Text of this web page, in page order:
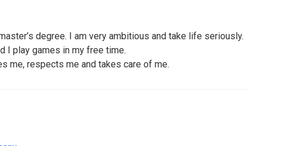
degree. I am very ambitious and take life seriously.
I play games in my free time.
me, respects me and takes care of me.